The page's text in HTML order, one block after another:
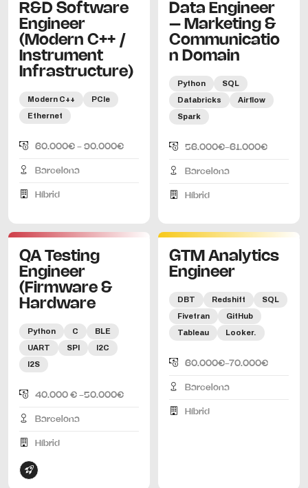
R&D Software
Engineer
(Modern C++ /
Instrument
Infrastructure)
Modern C++
PCIe
Ethernet
60.000€ - 90.000€
Barcelona
Híbrid
Data Engineer
– Marketing &
Communicatio
n Domain
Python
SQL
Databricks
Airflow
Spark
56.000€-61.000€
Barcelona
Híbrid
QA Testing
Engineer
(Firmware &
Hardware
Python C
BLE
UART
SPI
I2C
I2S
40.000 € -50.000€
Barcelona
Híbrid
GTM Analytics
Engineer
DBT Redshift
SQL
Fivetran
GitHub
Tableau
Looker.
60.000€-70.000€
Barcelona
Híbrid